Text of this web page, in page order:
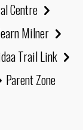
Centre
Milner
Trail Link
Parent Zone